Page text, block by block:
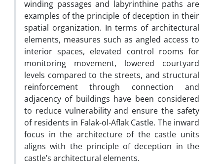
winding passages and labyrinthine paths are
examples of the principle of deception in their
spatial organization. In terms of architectural
elements, measures such as angled access to
interior spaces, elevated control rooms for
monitoring movement, lowered courtyard
levels compared to the streets, and structural
reinforcement through connection and
adjacency of buildings have been considered
to reduce vulnerability and ensure the safety
of residents in Falak-ol-Aflak Castle. The inward
focus in the architecture of the castle units
aligns with the principle of deception in the
castle’s architectural elements.